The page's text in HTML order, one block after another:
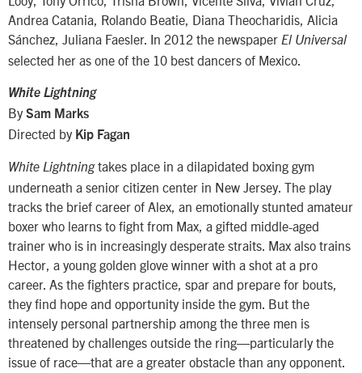
Andrea Catania, Rolando Beatie, Diana Theocharidis, Alicia
Sánchez, Juliana Faesler. In 2012 the newspaper El Universal
selected her as one of the 10 best dancers of Mexico.
White Lightning
BySam Marks
Directed by Kip Fagan
White Lightningtakes place in a dilapidated boxing gym
underneath a senior citizen center in New Jersey. The play
tracks the brief career of Alex, an emotionally stunted amateur
boxer who learns to fight from Max, a gifted middle-aged
trainer who is in increasingly desperate straits. Max also trains
Hector, a young golden glove winner with a shot at a pro
career. As the fighters practice, spar and prepare for bouts,
they find hope and opportunity inside the gym. But the
intensely personal partnership among the three men is
threatened by challenges outside the ring—particularly the
issue of race—that are a greater obstacle than any opponent.